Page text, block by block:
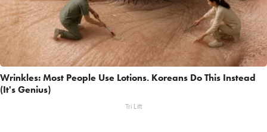
Wrinkles: Most People Use Lotions. Koreans Do This Instead
(It's Genius)
Tri Lift